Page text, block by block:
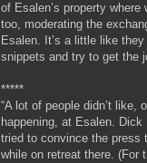
of Esalen’s property
too, moderating the
Esalen. It’s a little like
snippets and try to get the
*****
“A lot of people didn’t like,
happening, at Esalen.
tried to convince the press
while on retreat there. (For